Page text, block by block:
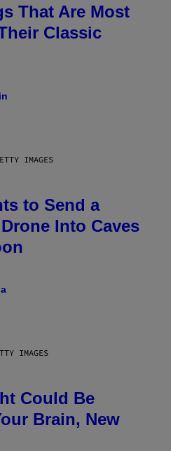
That Are Most
Classic
IMAGES
to Send a
Into Caves
IMAGES
Could Be
Brain, New